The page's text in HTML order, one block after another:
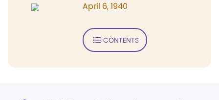
April 6, 1940
CONTENTS